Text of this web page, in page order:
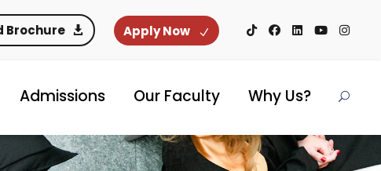
Brochure Apply Now
Admissions Our Faculty Why Us?